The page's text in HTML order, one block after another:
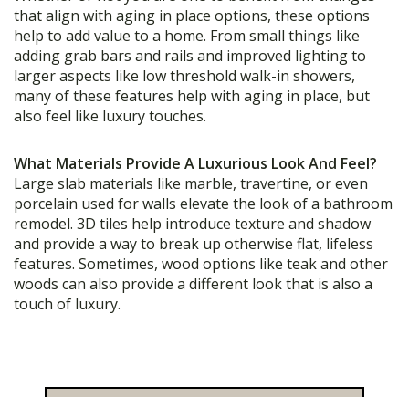
that align with aging in place options, these options
help to add value to a home. From small things like
adding grab bars and rails and improved lighting to
larger aspects like low threshold walk-in showers,
many of these features help with aging in place, but
also feel like luxury touches.
What Materials Provide A Luxurious Look And Feel?
Large slab materials like marble, travertine, or even
porcelain used for walls elevate the look of a bathroom
remodel. 3D tiles help introduce texture and shadow
and provide a way to break up otherwise flat, lifeless
features. Sometimes, wood options like teak and other
woods can also provide a different look that is also a
touch of luxury.